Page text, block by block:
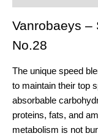
Vanrobaeys –
No.28
The unique speed
to maintain their top
absorbable
proteins, fats, and
metabolism is not